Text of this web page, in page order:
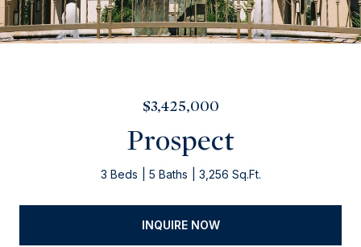
$3,425,000
Prospect
3 Beds 5 Baths 3,256 Sq.Ft.
INQUIRE NOW